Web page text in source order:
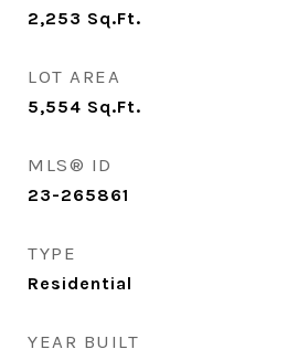
2,253 Sq.Ft.
LOT AREA
5,554 Sq.Ft.
MLS® ID
23-265861
TYPE
Residential
YEAR BUILT